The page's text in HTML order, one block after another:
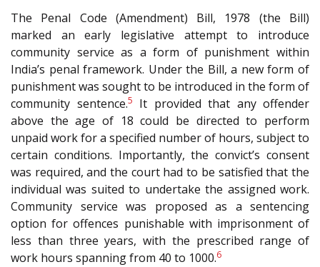
The Penal Code (Amendment) Bill, 1978 (the Bill)
marked an early legislative attempt to introduce
community service as a form of punishment within
India’s penal framework. Under the Bill, a new form of
punishment was sought to be introduced in the form of
community sentence.5
It provided that any offender
above the age of 18 could be directed to perform
unpaid work for a specified number of hours, subject to
certain conditions. Importantly, the convict’s consent
was required, and the court had to be satisfied that the
individual was suited to undertake the assigned work.
Community service was proposed as a sentencing
option for offences punishable with imprisonment of
less than three years, with the prescribed range of
work hours spanning from 40 to 1000.6